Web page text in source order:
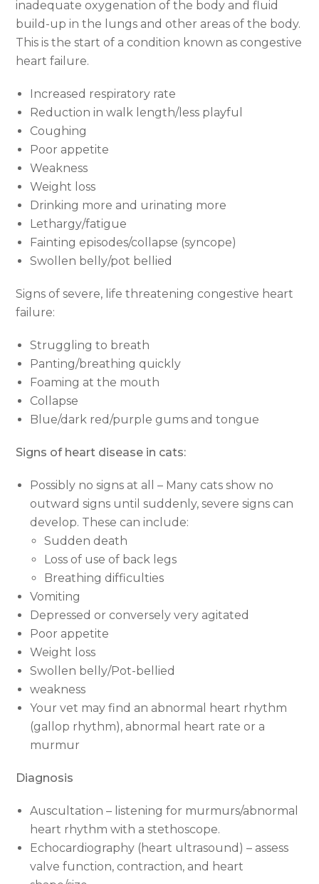
inadequate oxygenation of the body and fluid
build-up in the lungs and other areas of the body.
This is the start of a condition known as congestive
heart failure.
Increased respiratory rate
Reduction in walk length/less playful
Coughing
Poor appetite
Weakness
Weight loss
Drinking more and urinating more
Lethargy/fatigue
Fainting episodes/collapse (syncope)
Swollen belly/pot bellied
Signs of severe, life threatening congestive heart
failure:
Struggling to breath
Panting/breathing quickly
Foaming at the mouth
Collapse
Blue/dark red/purple gums and tongue
Signs of heart disease in cats:
Possibly no signs at all – Many cats show no
outward signs until suddenly, severe signs can
develop. These can include:
Sudden death
Loss of use of back legs
Breathing difficulties
Vomiting
Depressed or conversely very agitated
Poor appetite
Weight loss
Swollen belly/Pot-bellied
weakness
Your vet may find an abnormal heart rhythm
(gallop rhythm), abnormal heart rate or a
murmur
Diagnosis
Auscultation – listening for murmurs/abnormal
heart rhythm with a stethoscope.
Echocardiography (heart ultrasound) – assess
valve function, contraction, and heart